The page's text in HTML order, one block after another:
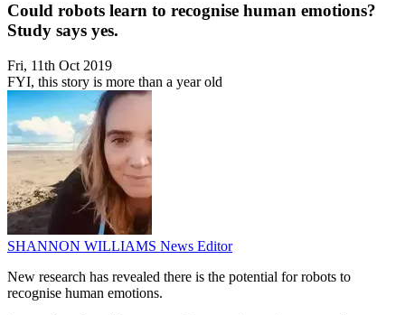
Could robots learn to recognise human emotions?
Study says yes.
Fri, 11th Oct 2019
FYI, this story is more than a year old
SHANNON WILLIAMS News Editor
New research has revealed there is the potential for robots to
recognise human emotions.